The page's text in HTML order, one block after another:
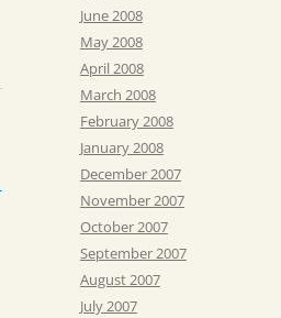
June 2008
May 2008
April 2008
March 2008
February 2008
January 2008
December 2007
November 2007
October 2007
September 2007
August 2007
July 2007